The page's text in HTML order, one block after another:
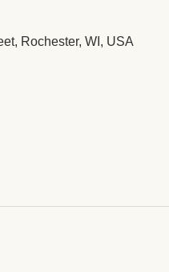
Rochester, WI, USA